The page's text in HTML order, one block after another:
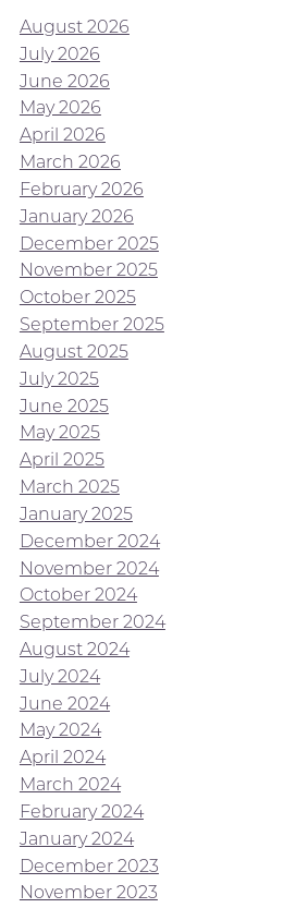
August 2026
July 2026
June 2026
May 2026
April 2026
March 2026
February 2026
January 2026
December 2025
November 2025
October 2025
September 2025
August 2025
July 2025
June 2025
May 2025
April 2025
March 2025
January 2025
December 2024
November 2024
October 2024
September 2024
August 2024
July 2024
June 2024
May 2024
April 2024
March 2024
February 2024
January 2024
December 2023
November 2023